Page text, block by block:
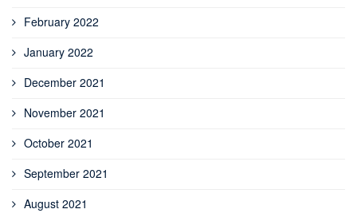
February 2022
January 2022
December 2021
November 2021
October 2021
September 2021
August 2021